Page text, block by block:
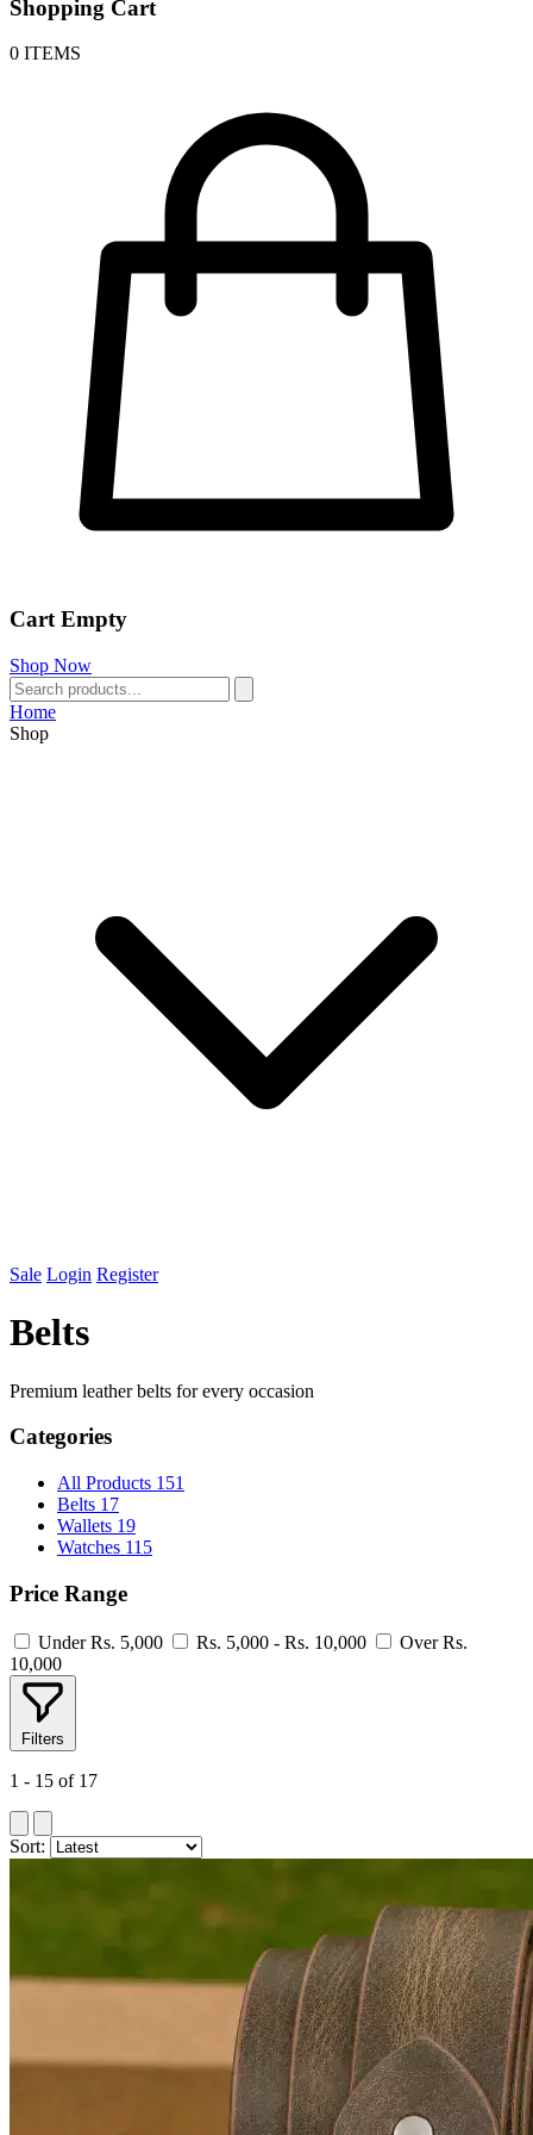
Shopping Cart
0 ITEMS
Cart Empty
Shop Now
Home
Shop
Sale Login Register
Belts
Premium leather belts for every occasion
Categories
All Products 151
Belts 17
Wallets 19
Watches 115
Price Range
Under Rs. 5,000 Rs. 5,000 - Rs. 10,000
Over Rs.
10,000
Filters
1 - 15 of 17
Sort: